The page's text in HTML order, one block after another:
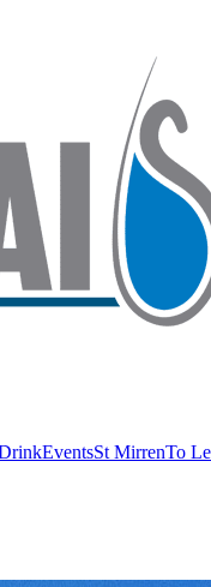
EventsSt MirrenTo